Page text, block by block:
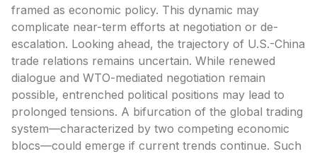
framed as economic policy. This dynamic may
complicate near-term efforts at negotiation or de-
escalation. Looking ahead, the trajectory of U.S.-China
trade relations remains uncertain. While renewed
dialogue and WTO-mediated negotiation remain
possible, entrenched political positions may lead to
prolonged tensions. A bifurcation of the global trading
system—characterized by two competing economic
blocs—could emerge if current trends continue. Such